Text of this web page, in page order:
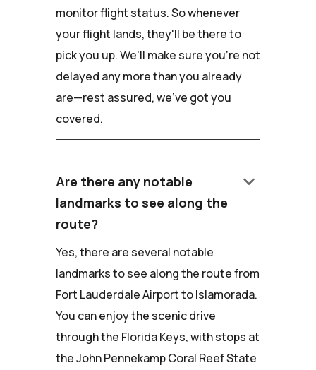
monitor flight status. So whenever
your flight lands, they'll be there to
pick you up. We'll make sure you're not
delayed any more than you already
are—rest assured, we've got you
covered.
Are there any notable
landmarks to see along the
route?
keyboard_arrow_down
Yes, there are several notable
landmarks to see along the route from
Fort Lauderdale Airport to Islamorada.
You can enjoy the scenic drive
through the Florida Keys, with stops at
the John Pennekamp Coral Reef State